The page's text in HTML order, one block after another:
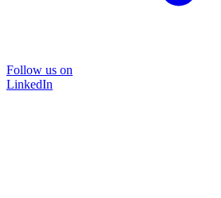
Follow us on
LinkedIn